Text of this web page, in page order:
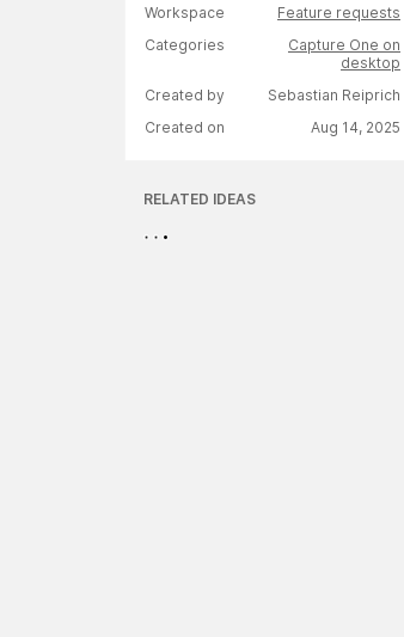
Workspace
Feature requests
Categories
Capture One on
desktop
Created by
Sebastian Reiprich
Created on
Aug 14, 2025
RELATED IDEAS